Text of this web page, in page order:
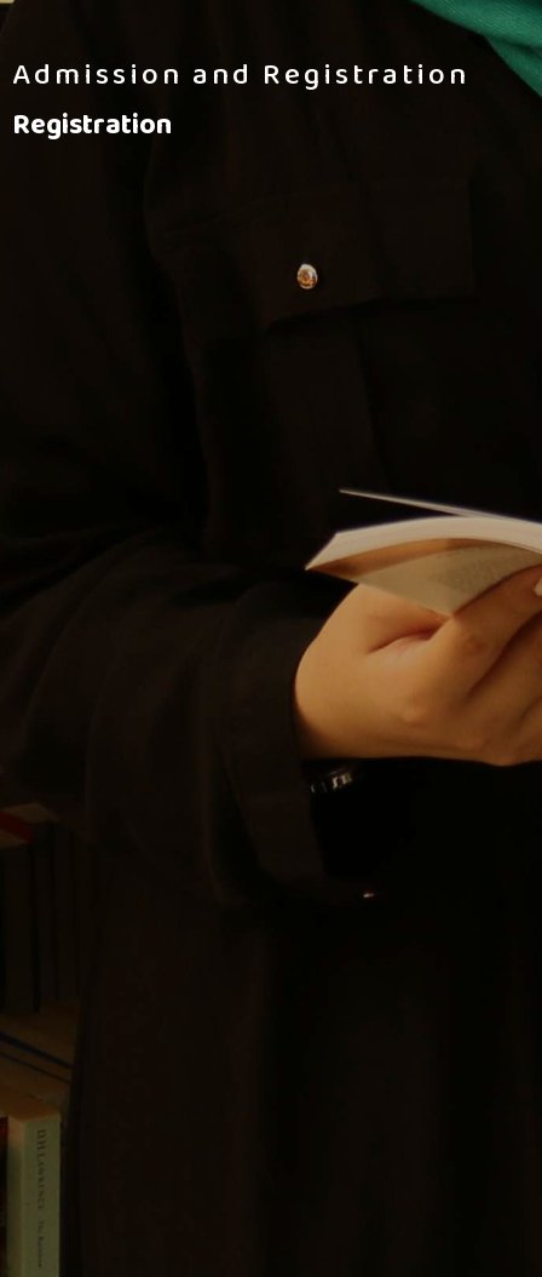
Admission and Registration
Registration